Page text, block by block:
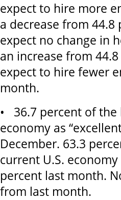
expect to hire more
a decrease from
expect no change in
an increase from
expect to hire fewer
month.
• 36.7 percent of the
economy as
December. 63.3
current U.S.
percent last month.
from last month.